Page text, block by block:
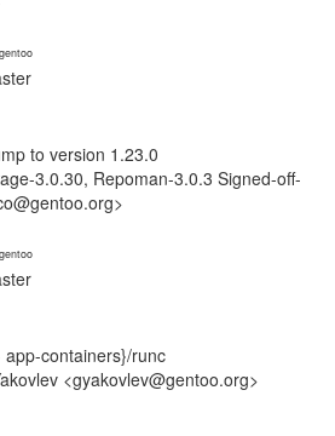
to version 1.23.0
3.0.30, Repoman-3.0.3 Signed-off-
containers}/runc
<gyakovlev@gentoo.org>